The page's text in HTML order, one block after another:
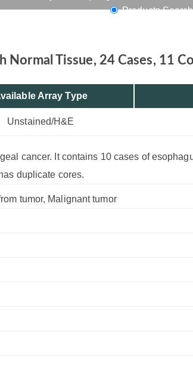
Products
Normal Tissue, 24 Cases, 11
Array Type
Unstained/H&E
cancer. It contains 10 cases of
duplicate cores.
tumor, Malignant tumor